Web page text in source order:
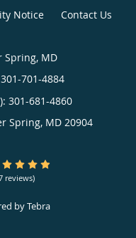
Notice Contact Us
Spring, MD
301-701-4884
301-681-4860
Spring, MD 20904
5 Star Rating
reviews)
byTebra